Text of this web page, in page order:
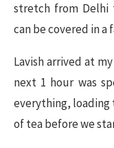
stretch from Delhi
can be covered in
Lavish arrived at
next 1 hour was
everything, loading
of tea before we